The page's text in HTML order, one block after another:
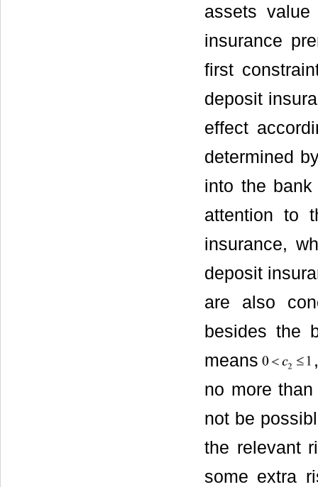
assets
insurance
first
deposit
effect
determined
into the
attention to
insurance,
deposit
are also
besides the
means
no more
not be
the relevant
some extra